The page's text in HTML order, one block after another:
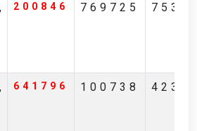
200846 769725
641796 100738